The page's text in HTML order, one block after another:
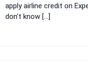
apply airline credit on
don’t know […]